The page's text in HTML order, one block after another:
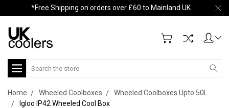
*Free Shipping on orders over £60 to Mainland UK
Search
Home Wheeled Coolboxes
Wheeled Coolboxes Upto 50L
Igloo IP42 Wheeled Cool Box